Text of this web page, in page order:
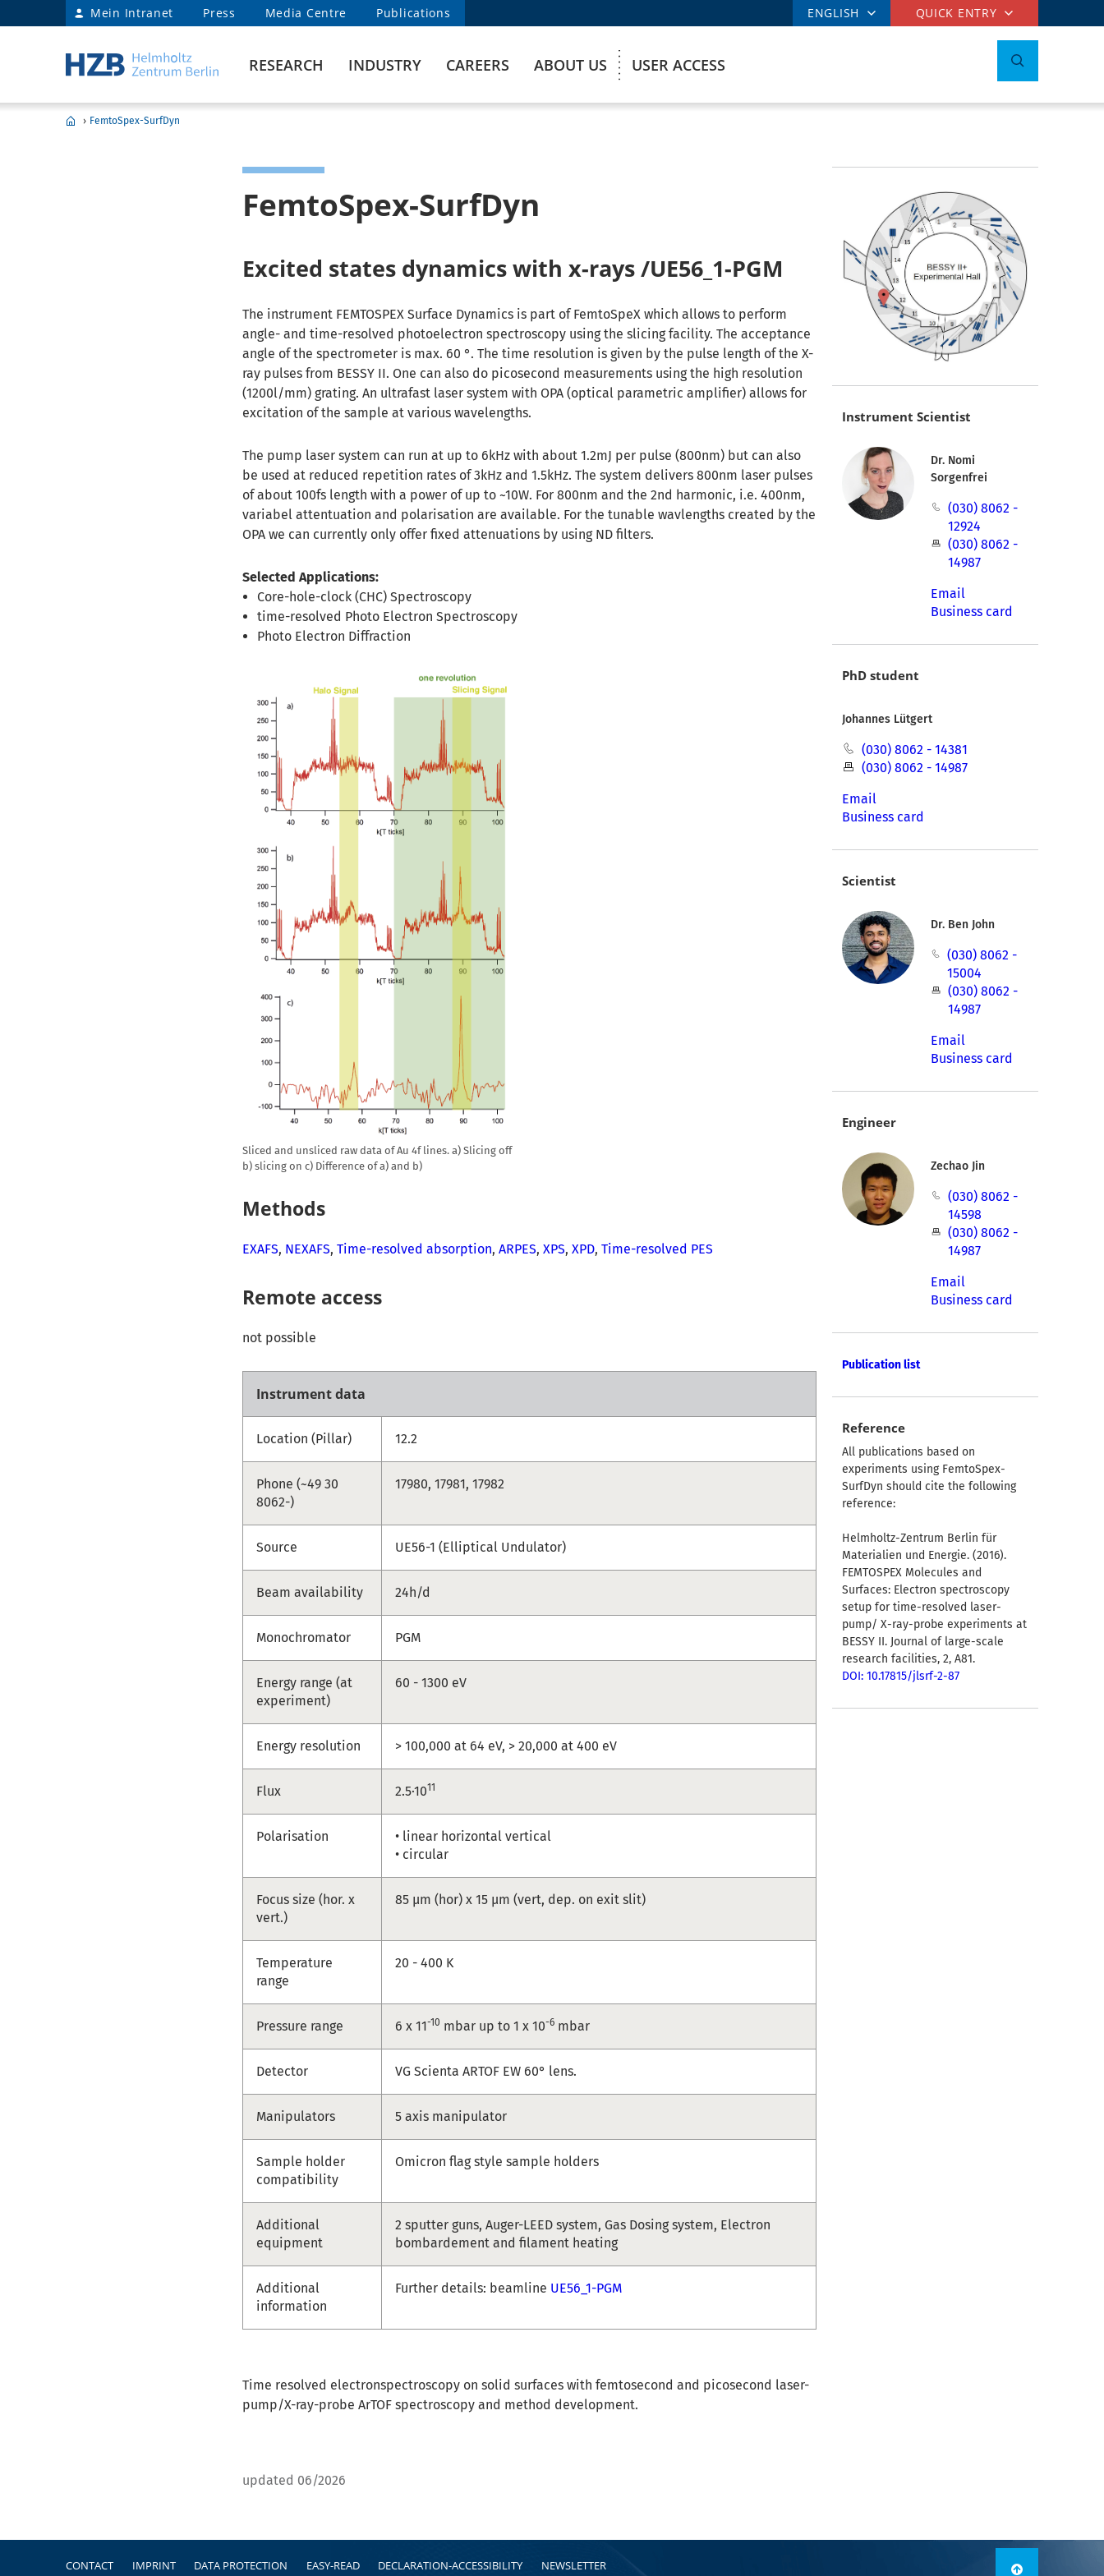
Mein Intranet Press Media Centre Publications ENGLISH QUICK ENTRY
RESEARCH INDUSTRY CAREERS ABOUT US USER ACCESS
› FemtoSpex-SurfDyn
FemtoSpex-SurfDyn
Excited states dynamics with x-rays /UE56_1-PGM
The instrument FEMTOSPEX Surface Dynamics is part of FemtoSpeX which allows to perform
angle- and time-resolved photoelectron spectroscopy using the slicing facility. The acceptance
angle of the spectrometer is max. 60 °. The time resolution is given by the pulse length of the X-
ray pulses from BESSY II. One can also do picosecond measurements using the high resolution
(1200l/mm) grating. An ultrafast laser system with OPA (optical parametric amplifier) allows for
excitation of the sample at various wavelengths.
The pump laser system can run at up to 6kHz with about 1.2mJ per pulse (800nm) but can also
be used at reduced repetition rates of 3kHz and 1.5kHz. The system delivers 800nm laser pulses
of about 100fs length with a power of up to ~10W. For 800nm and the 2nd harmonic, i.e. 400nm,
variabel attentuation and polarisation are available. For the tunable wavlengths created by the
OPA we can currently only offer fixed attenuations by using ND filters.
Selected Applications:
Core-hole-clock (CHC) Spectroscopy
time-resolved Photo Electron Spectroscopy
Photo Electron Diffraction
Sliced and unsliced raw data of Au 4f lines. a) Slicing off
b) slicing on c) Difference of a) and b)
Methods
EXAFS, NEXAFS,Time-resolved absorption,ARPES,XPS,XPD,Time-resolved PES
Remote access
not possible
Instrument data
Location (Pillar) 12.2
Phone (~49 30
8062-)
17980, 17981, 17982
Source UE56-1 (Elliptical Undulator)
Beam availability 24h/d
Monochromator PGM
Energy range (at
experiment)
60 - 1300 eV
Energy resolution > 100,000 at 64 eV, > 20,000 at 400 eV
Flux 2.5·1011
Polarisation
• linear horizontal vertical
• circular
Focus size (hor. x
vert.)
85 µm (hor) x 15 µm (vert, dep. on exit slit)
Temperature
range
20 - 400 K
Pressure range 6 x 11-10 mbar up to 1 x 10-6 mbar
Detector VG Scienta ARTOF EW 60° lens.
Manipulators 5 axis manipulator
Sample holder
compatibility
Omicron flag style sample holders
Additional
equipment
2 sputter guns, Auger-LEED system, Gas Dosing system, Electron
bombardement and filament heating
Additional
information
Further details: beamline UE56_1-PGM
Time resolved electronspectroscopy on solid surfaces with femtosecond and picosecond laser-
pump/X-ray-probe ArTOF spectroscopy and method development.
updated 06/2026
Instrument Scientist
Dr. Nomi
Sorgenfrei
(030) 8062 -
12924
(030) 8062 -
14987
Email
Business card
PhD student
Johannes Lütgert
(030) 8062 - 14381
(030) 8062 - 14987
Email
Business card
Scientist
Dr. Ben John
(030) 8062 -
15004
(030) 8062 -
14987
Email
Business card
Engineer
Zechao Jin
(030) 8062 -
14598
(030) 8062 -
14987
Email
Business card
Publication list
Reference
All publications based on
experiments using FemtoSpex-
SurfDyn should cite the following
reference:
Helmholtz-Zentrum Berlin für
Materialien und Energie. (2016).
FEMTOSPEX Molecules and
Surfaces: Electron spectroscopy
setup for time-resolved laser-
pump/ X-ray-probe experiments at
BESSY II. Journal of large-scale
research facilities, 2, A81.
DOI: 10.17815/jlsrf-2-87
FooterCONTACT IMPRINT DATA PROTECTION EASY-READ DECLARATION-ACCESSIBILITY NEWSLETTER